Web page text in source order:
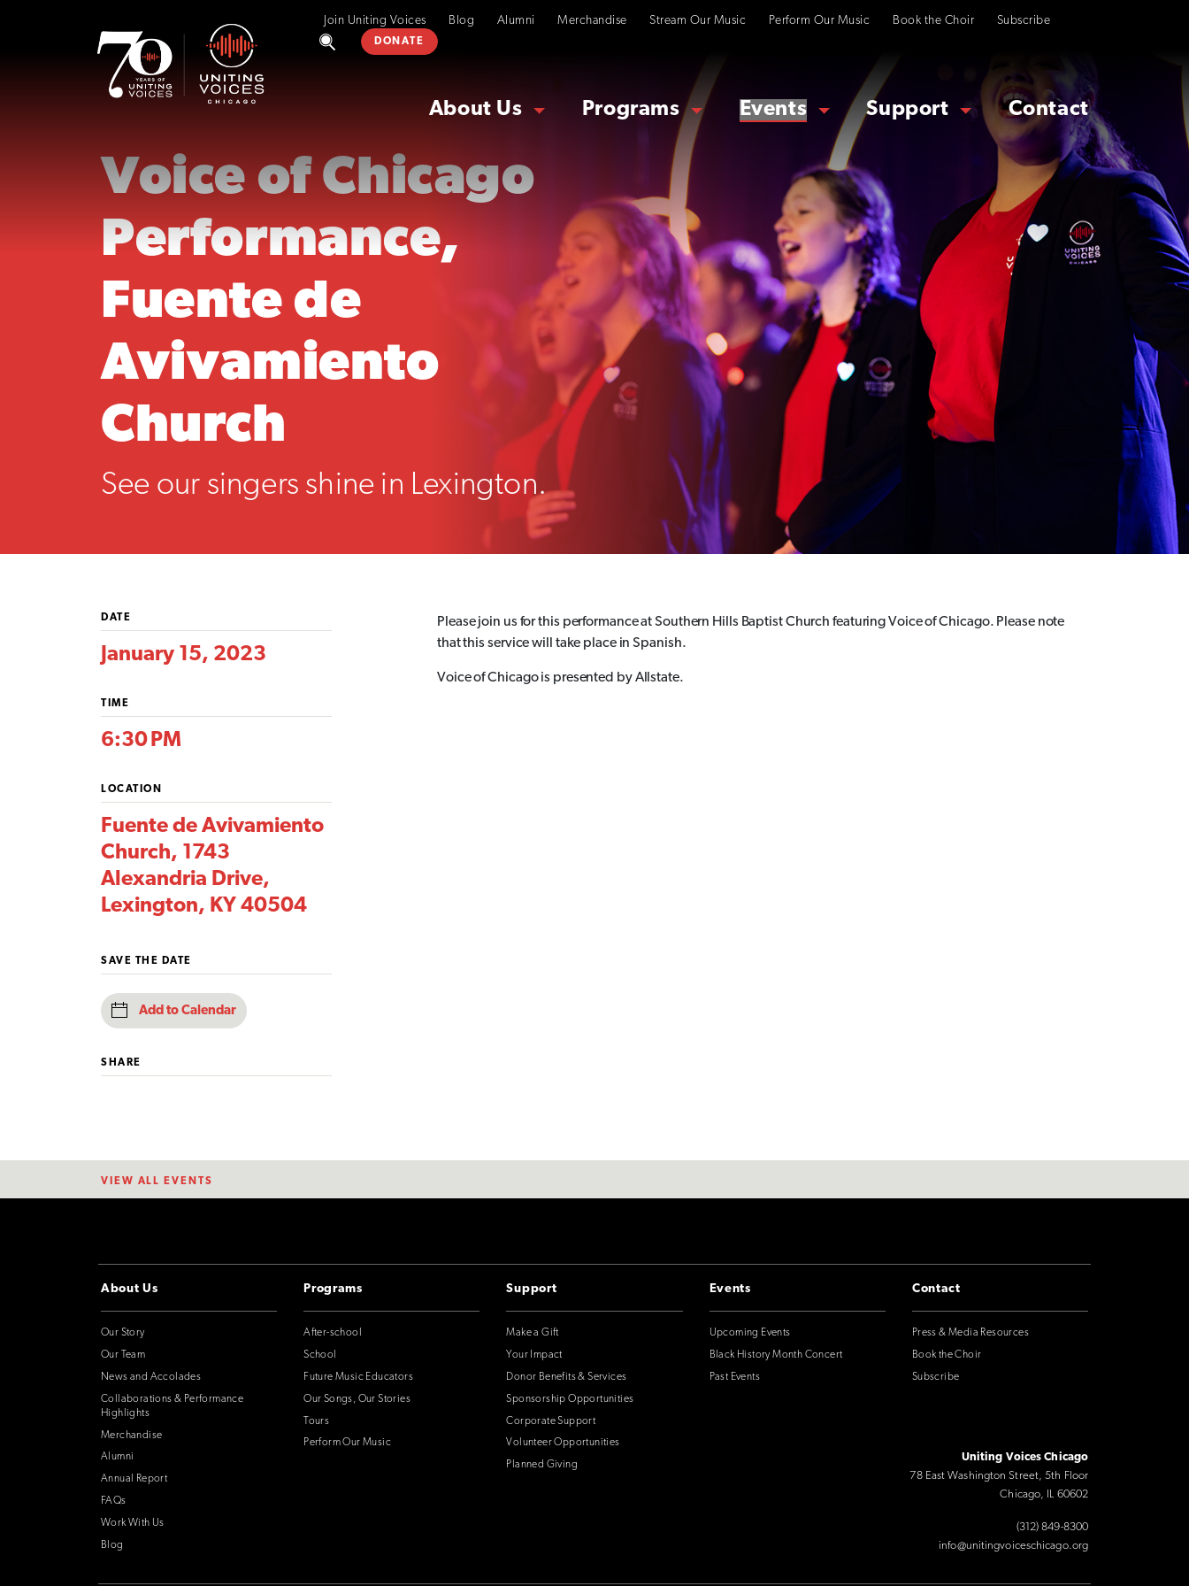
Join Uniting Voices Blog Alumni Merchandise Stream Our Music Perform Our Music Book the Choir Subscribe
DONATE
About Us Programs Events Support Contact
Voice of Chicago
Performance,
Fuente de
Avivamiento
Church
See our singers shine in Lexington.
DATE
January 15, 2023
TIME
6:30 PM
LOCATION
Fuente de Avivamiento
Church, 1743
Alexandria Drive,
Lexington, KY 40504
SAVE THE DATE
Add to Calendar
SHARE
Please join us for this performance at Southern Hills Baptist Church featuring Voice of Chicago. Please note
that this service will take place in Spanish.
Voice of Chicago is presented by Allstate.
VIEW ALL EVENTS
About Us
Our Story
Our Team
News and Accolades
Collaborations & Performance
Highlights
Merchandise
Alumni
Annual Report
FAQs
Work With Us
Blog
Programs
After-school
School
Future Music Educators
Our Songs, Our Stories
Tours
Perform Our Music
Support
Make a Gift
Your Impact
Donor Benefits & Services
Sponsorship Opportunities
Corporate Support
Volunteer Opportunities
Planned Giving
Events
Upcoming Events
Black History Month Concert
Past Events
Contact
Press & Media Resources
Book the Choir
Subscribe
Uniting Voices Chicago
78 East Washington Street, 5th Floor
Chicago, IL 60602
(312) 849-8300
info@unitingvoiceschicago.org